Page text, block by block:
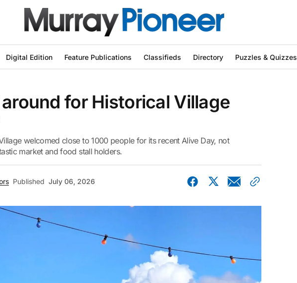
Digital Edition Feature Publications Classifieds Directory Puzzles & Quizzes
for Historical Village
welcomed close to 1000 people for its recent Alive Day, not
market and food stall holders.
Published July 06, 2026